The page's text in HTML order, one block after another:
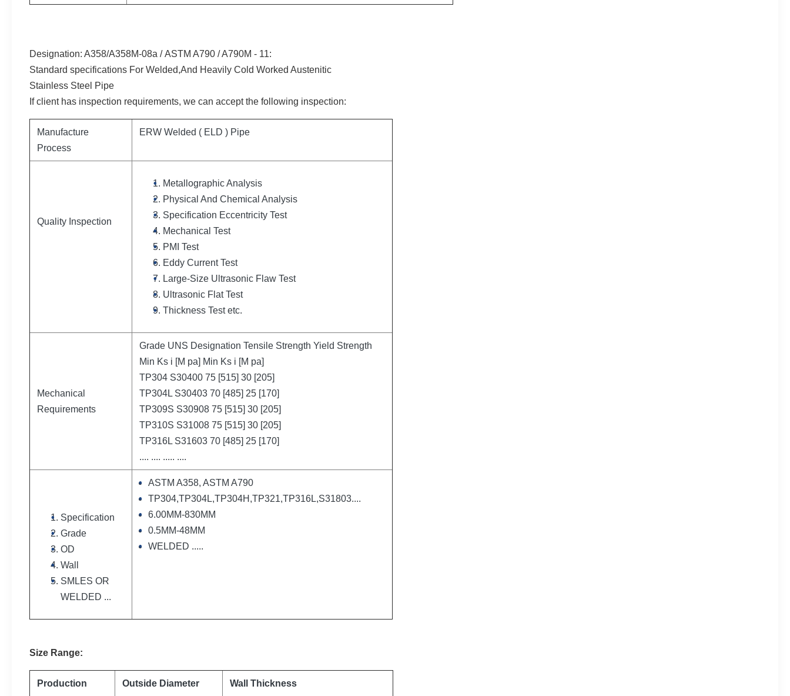
Designation: A358/A358M-08a /ASTM A790 / A790M - 11:
Standard specifications For Welded,And Heavily Cold Worked Austenitic
Stainless Steel Pipe
If client has inspection requirements, we can accept the following inspection:
Manufacture
Process
ERW Welded ( ELD ) Pipe
Quality Inspection
Metallographic Analysis
Physical And Chemical Analysis
Specification Eccentricity Test
Mechanical Test
PMI Test
Eddy Current Test
Large-Size Ultrasonic Flaw Test
Ultrasonic Flat Test
Thickness Test etc.
Mechanical
Requirements
Grade UNS Designation Tensile Strength Yield Strength
Min Ks i [M pa] Min Ks i [M pa]
TP304 S30400 75 [515] 30 [205]
TP304L S30403 70 [485] 25 [170]
TP309S S30908 75 [515] 30 [205]
TP310S S31008 75 [515] 30 [205]
TP316L S31603 70 [485] 25 [170]
.... .... ..... ....
Specification
Grade
OD
Wall
SMLES OR
WELDED ...
ASTM A358, ASTM A790
TP304,TP304L,TP304H,TP321,TP316L,S31803....
6.00MM-830MM
0.5MM-48MM
WELDED .....
Size Range:
Production Outside Diameter Wall Thickness